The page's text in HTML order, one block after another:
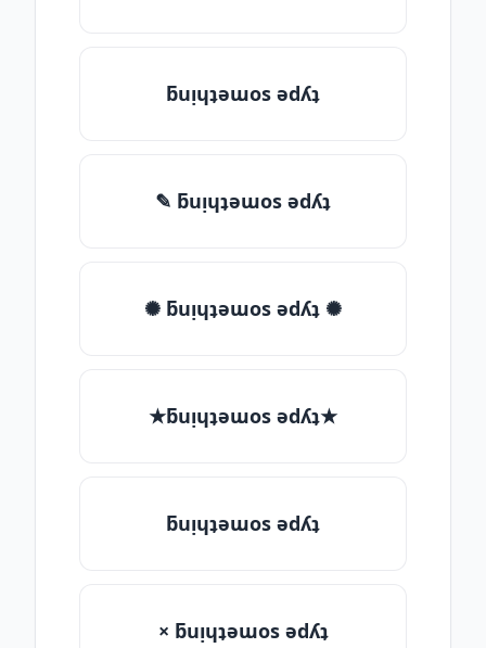
ƃuᴉɥʇǝɯos ǝdʎʇ
✎ ƃuᴉɥʇǝɯos ǝdʎʇ
✺ ƃuᴉɥʇǝɯos ǝdʎʇ ✺
★ƃuᴉɥʇǝɯos ǝdʎʇ★
ƃuᴉɥʇǝɯos ǝdʎʇ
× ƃuᴉɥʇǝɯos ǝdʎʇ